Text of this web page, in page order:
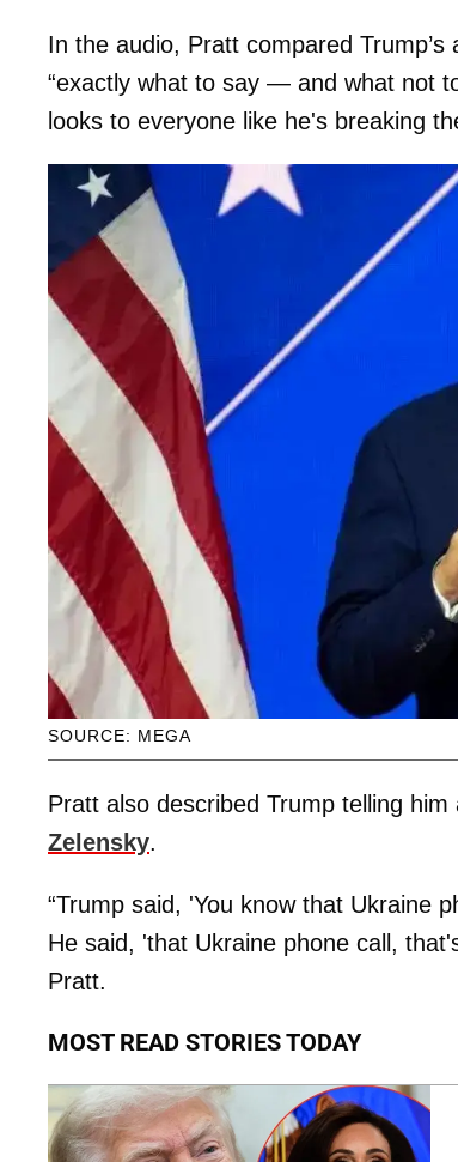
In the audio, Pratt compared
“exactly what to say — and what not
looks to everyone like he's breaking
SOURCE: MEGA
Pratt also described Trump telling
Zelensky.
“Trump said, 'You know that Ukraine
He said, 'that Ukraine phone call,
Pratt.
MOST READ STORIES TODAY